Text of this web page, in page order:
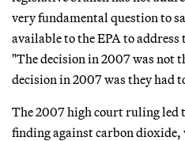
very fundamental question to
available to the EPA to
"The decision in 2007 was not
decision in 2007 was they had
The 2007 high court ruling led
finding against carbon dioxide,